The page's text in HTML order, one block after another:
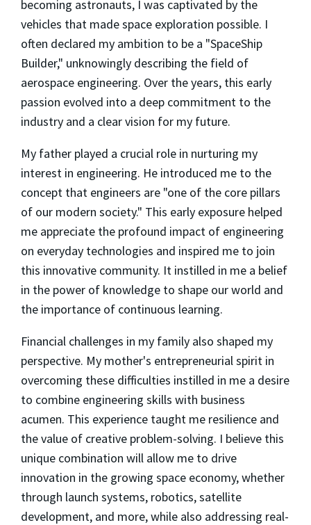
becoming astronauts, I was captivated by the
vehicles that made space exploration possible. I
often declared my ambition to be a "SpaceShip
Builder," unknowingly describing the field of
aerospace engineering. Over the years, this early
passion evolved into a deep commitment to the
industry and a clear vision for my future.
My father played a crucial role in nurturing my
interest in engineering. He introduced me to the
concept that engineers are "one of the core pillars
of our modern society." This early exposure helped
me appreciate the profound impact of engineering
on everyday technologies and inspired me to join
this innovative community. It instilled in me a belief
in the power of knowledge to shape our world and
the importance of continuous learning.
Financial challenges in my family also shaped my
perspective. My mother's entrepreneurial spirit in
overcoming these difficulties instilled in me a desire
to combine engineering skills with business
acumen. This experience taught me resilience and
the value of creative problem-solving. I believe this
unique combination will allow me to drive
innovation in the growing space economy, whether
through launch systems, robotics, satellite
development, and more, while also addressing real-